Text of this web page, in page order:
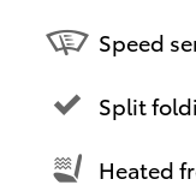
Speed
Split
Heated